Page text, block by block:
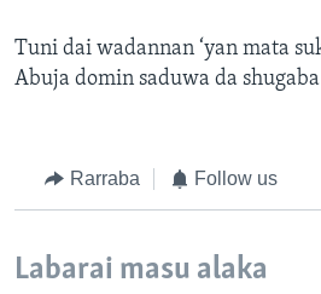
Tuni dai wadannan ‘yan mata
Abuja domin saduwa da
Rarraba Follow us
Labarai masu alaka